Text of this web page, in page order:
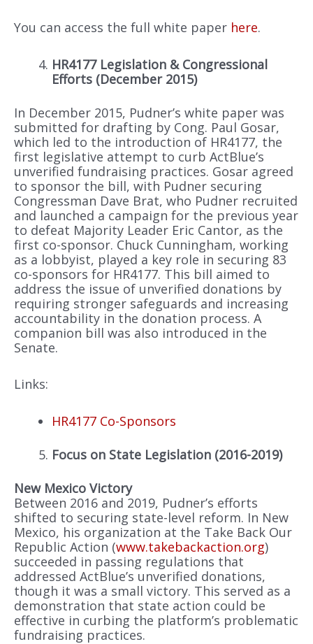
You can access the full white paper here.
HR4177 Legislation & Congressional
Efforts (December 2015)
In December 2015, Pudner’s white paper was
submitted for drafting by Cong. Paul Gosar,
which led to the introduction of HR4177, the
first legislative attempt to curb ActBlue’s
unverified fundraising practices. Gosar agreed
to sponsor the bill, with Pudner securing
Congressman Dave Brat, who Pudner recruited
and launched a campaign for the previous year
to defeat Majority Leader Eric Cantor, as the
first co-sponsor. Chuck Cunningham, working
as a lobbyist, played a key role in securing 83
co-sponsors for HR4177. This bill aimed to
address the issue of unverified donations by
requiring stronger safeguards and increasing
accountability in the donation process. A
companion bill was also introduced in the
Senate.
Links:
HR4177 Co-Sponsors
Focus on State Legislation (2016-2019)
New Mexico Victory
Between 2016 and 2019, Pudner’s efforts
shifted to securing state-level reform. In New
Mexico, his organization at the Take Back Our
Republic Action (www.takebackaction.org)
succeeded in passing regulations that
addressed ActBlue’s unverified donations,
though it was a small victory. This served as a
demonstration that state action could be
effective in curbing the platform’s problematic
fundraising practices.